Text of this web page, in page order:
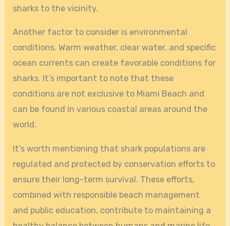
sharks to the vicinity.
Another factor to consider is environmental
conditions. Warm weather, clear water, and specific
ocean currents can create favorable conditions for
sharks. It’s important to note that these
conditions are not exclusive to Miami Beach and
can be found in various coastal areas around the
world.
It’s worth mentioning that shark populations are
regulated and protected by conservation efforts to
ensure their long-term survival. These efforts,
combined with responsible beach management
and public education, contribute to maintaining a